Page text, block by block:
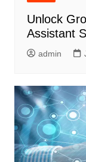
Unlock
Assistant
admin